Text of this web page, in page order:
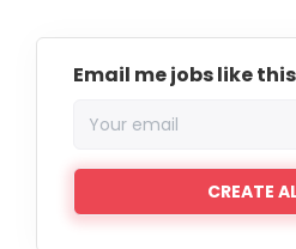
Email me jobs like this